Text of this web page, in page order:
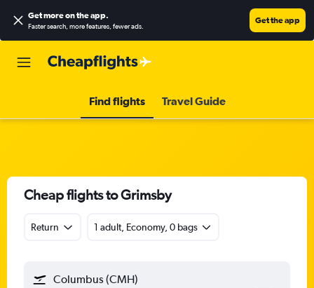
Get more on the app.
Faster search, more features, fewer ads.
Get the app
Find flights Travel Guide
Cheap flights to Grimsby
Return 1 adult, Economy, 0 bags
Columbus (CMH)